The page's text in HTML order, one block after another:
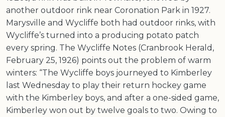
another outdoor rink near Coronation Park in 1927.
Marysville and Wycliffe both had outdoor rinks, with
Wycliffe’s turned into a producing potato patch
every spring. The Wycliffe Notes (Cranbrook Herald,
February 25, 1926) points out the problem of warm
winters: “The Wycliffe boys journeyed to Kimberley
last Wednesday to play their return hockey game
with the Kimberley boys, and after a one-sided game,
Kimberley won out by twelve goals to two. Owing to